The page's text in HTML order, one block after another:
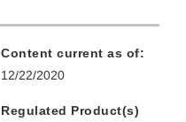
Content current as of:
12/22/2020
Regulated Product(s)